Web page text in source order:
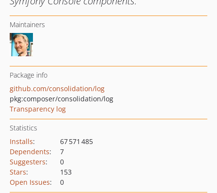
Maintainers
Package info
github.com/consolidation/log
pkg:composer/consolidation/log
Transparency log
Statistics
Installs:
67 571 485
Dependents:
7
Suggesters:
0
Stars:
153
Open Issues: 0